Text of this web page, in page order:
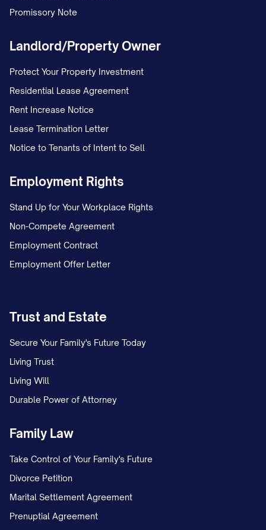
Promissory Note
Landlord/Property Owner
Protect Your Property Investment
Residential Lease Agreement
Rent Increase Notice
Lease Termination Letter
Notice to Tenants of Intent to Sell
Employment Rights
Stand Up for Your Workplace Rights
Non-Compete Agreement
Employment Contract
Employment Offer Letter
Trust and Estate
Secure Your Family's Future Today
Living Trust
Living Will
Durable Power of Attorney
Family Law
Take Control of Your Family's Future
Divorce Petition
Marital Settlement Agreement
Prenuptial Agreement